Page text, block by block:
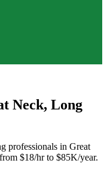
Neck, Long
professionals in Great
$18/hr to $85K/year.